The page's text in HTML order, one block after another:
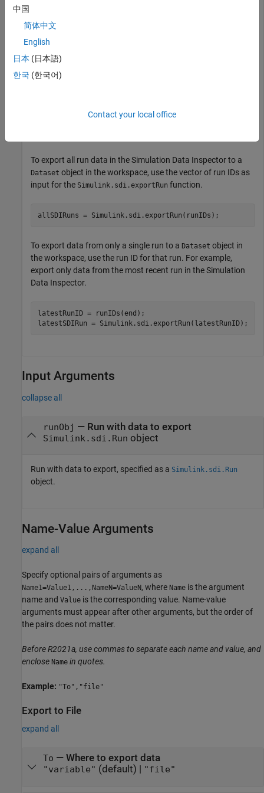
most recently created run of a particular model.
corresponding run ID.
To export all run data in the Simulation Data Inspector to a
Dataset object in the workspace, use the vector of run IDs as
input for the Simulink.sdi.exportRun function.
allSDIRuns = Simulink.sdi.exportRun(runIDs);
To export data from only a single run to a Dataset object in
the workspace, use the run ID for that run. For example,
export only data from the most recent run in the Simulation
Data Inspector.
latestRunID = runIDs(end);
latestSDIRun = Simulink.sdi.exportRun(latestRunID);
Input Arguments
collapse all
runObj — Run with data to export
Simulink.sdi.Run object
Run with data to export, specified as a Simulink.sdi.Run
object.
Name-Value Arguments
expand all
Specify optional pairs of arguments as
Name1=Value1,...,NameN=ValueN, where Name is the argument
name and Value is the corresponding value. Name-value
arguments must appear after other arguments, but the order of
the pairs does not matter.
Before R2021a, use commas to separate each name and value, and
enclose Name in quotes.
Example: "To","file"
Export to File
expand all
To — Where to export data
"variable" (default) | "file"
中国
简体中文
English
日本 (日本語)
한국 (한국어)
Contact your local office